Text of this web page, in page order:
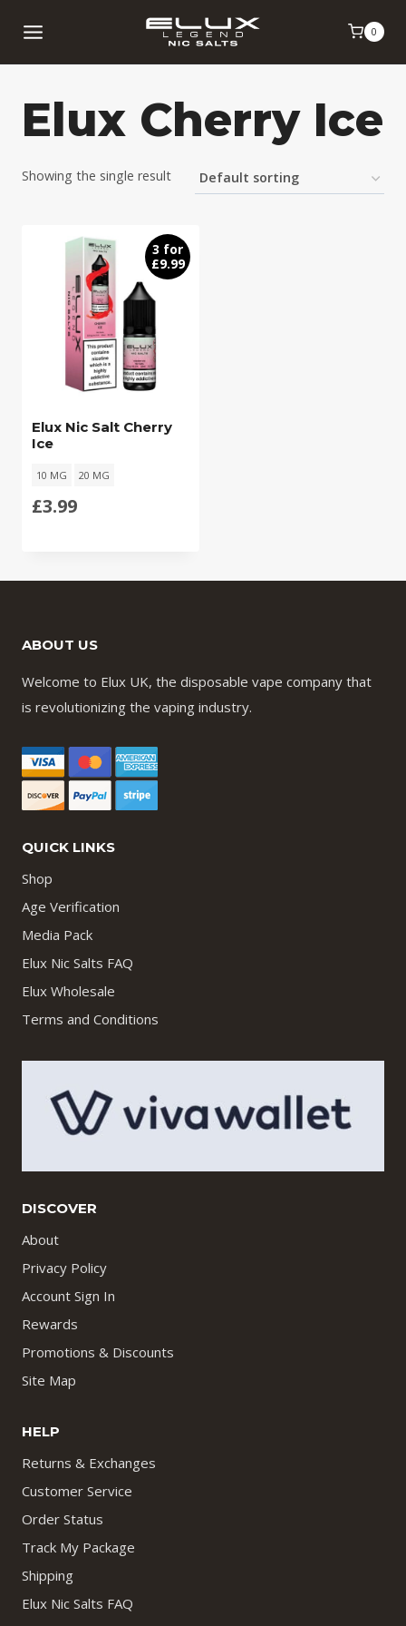
0
Elux Cherry Ice
Showing the single result
3 for
£9.99
Elux Nic Salt Cherry
Ice
10 MG 20 MG
£3.99
ABOUT US
Welcome to Elux UK, the disposable vape company that
is revolutionizing the vaping industry.
QUICK LINKS
Shop
Age Verification
Media Pack
Elux Nic Salts FAQ
Elux Wholesale
Terms and Conditions
DISCOVER
About
Privacy Policy
Account Sign In
Rewards
Promotions & Discounts
Site Map
HELP
Returns & Exchanges
Customer Service
Order Status
Track My Package
Shipping
Elux Nic Salts FAQ